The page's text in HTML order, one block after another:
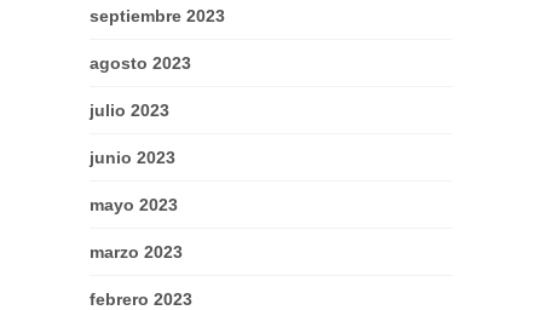
septiembre 2023
agosto 2023
julio 2023
junio 2023
mayo 2023
marzo 2023
febrero 2023